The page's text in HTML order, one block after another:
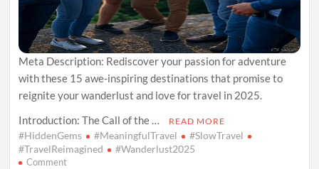
Meta Description: Rediscover your passion for adventure
with these 15 awe-inspiring destinations that promise to
reignite your wanderlust and love for travel in 2025.
Introduction: The Call of the …
READ MORE
#HiddenGems #MeaningfulTravel
#SlowTravel
#TravelReimagined
#Wanderlust2025
Commenton